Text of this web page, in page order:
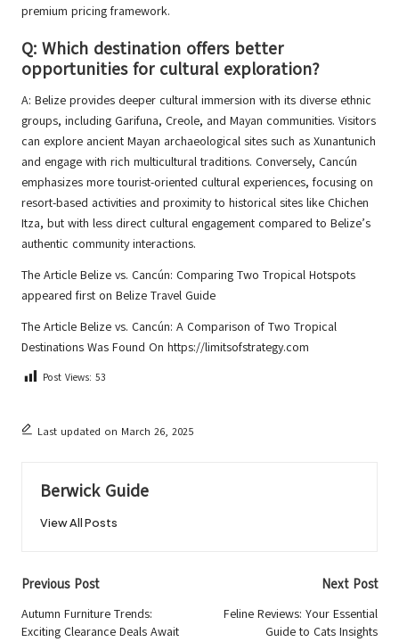
premium pricing framework.
Q: Which destination offers better
opportunities for cultural exploration?
A: Belize provides deeper cultural immersion with its diverse ethnic
groups, including Garifuna, Creole, and Mayan communities. Visitors
can explore ancient Mayan archaeological sites such as Xunantunich
and engage with rich multicultural traditions. Conversely, Cancún
emphasizes more tourist-oriented cultural experiences, focusing on
resort-based activities and proximity to historical sites like Chichen
Itza, but with less direct cultural engagement compared to Belize’s
authentic community interactions.
The Article Belize vs. Cancún: Comparing Two Tropical Hotspots
appeared first on Belize Travel Guide
The Article Belize vs. Cancún: A Comparison of Two Tropical
Destinations Was Found On https://limitsofstrategy.com
Post Views: 53
Last updated on March 26, 2025
Berwick Guide
View All Posts
Post
navigation
Previous Post
Autumn Furniture Trends:
Exciting Clearance Deals Await
Next Post
Feline Reviews: Your Essential
Guide to Cats Insights